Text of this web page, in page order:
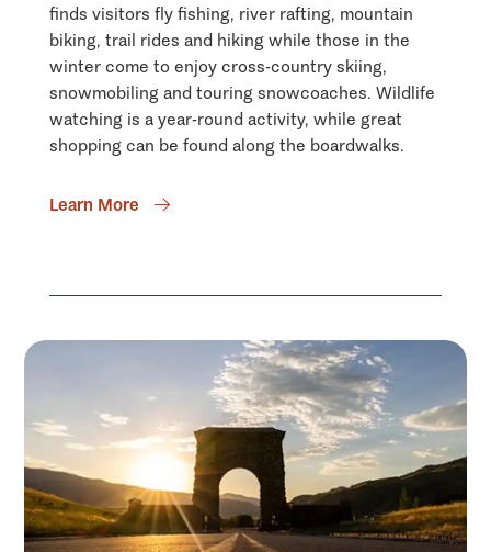
finds visitors fly fishing, river rafting, mountain
biking, trail rides and hiking while those in the
winter come to enjoy cross-country skiing,
snowmobiling and touring snowcoaches. Wildlife
watching is a year-round activity, while great
shopping can be found along the boardwalks.
Learn More